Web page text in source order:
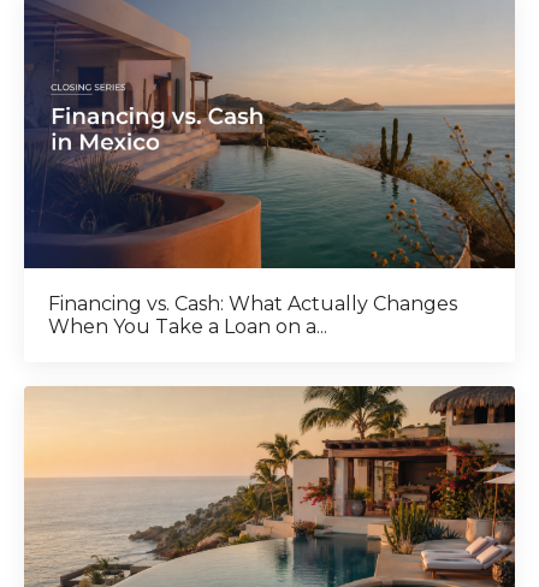
Financing vs. Cash: What Actually Changes
When You Take a Loan on a...